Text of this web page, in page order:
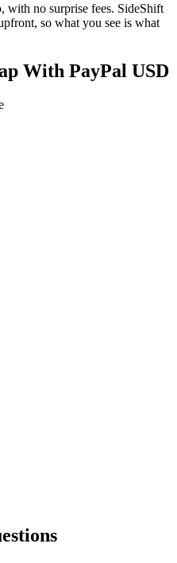
with no surprise fees. SideShift
so what you see is what
With PayPal USD